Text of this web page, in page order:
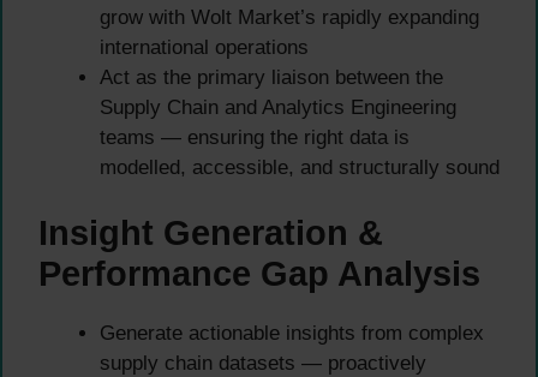
grow with Wolt Market’s rapidly expanding
international operations
Act as the primary liaison between the
Supply Chain and Analytics Engineering
teams — ensuring the right data is
modelled, accessible, and structurally sound
Insight Generation &
Performance Gap Analysis
Generate actionable insights from complex
supply chain datasets — proactively